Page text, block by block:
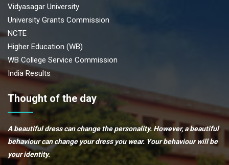
Vidyasagar University
University Grants Commission
NCTE
Higher Education (WB)
WB College Service Commission
India Results
Thought of the day
A beautiful dress can change the personality. However, a beautiful
behaviour can change your dress you wear. Your behaviour will be
your identity.